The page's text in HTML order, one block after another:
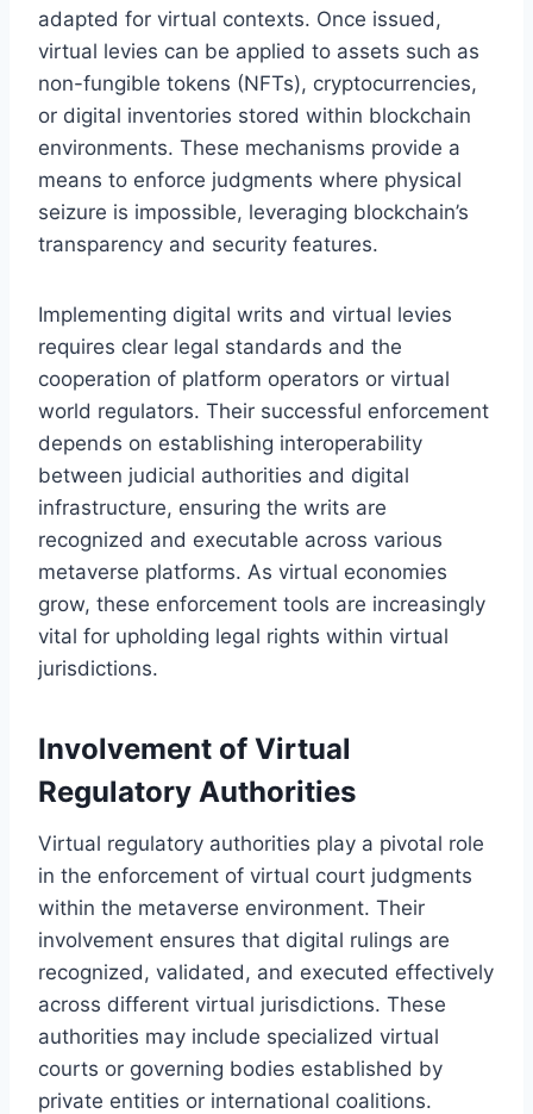
adapted for virtual contexts. Once issued,
virtual levies can be applied to assets such as
non-fungible tokens (NFTs), cryptocurrencies,
or digital inventories stored within blockchain
environments. These mechanisms provide a
means to enforce judgments where physical
seizure is impossible, leveraging blockchain’s
transparency and security features.
Implementing digital writs and virtual levies
requires clear legal standards and the
cooperation of platform operators or virtual
world regulators. Their successful enforcement
depends on establishing interoperability
between judicial authorities and digital
infrastructure, ensuring the writs are
recognized and executable across various
metaverse platforms. As virtual economies
grow, these enforcement tools are increasingly
vital for upholding legal rights within virtual
jurisdictions.
Involvement of Virtual
Regulatory Authorities
Virtual regulatory authorities play a pivotal role
in the enforcement of virtual court judgments
within the metaverse environment. Their
involvement ensures that digital rulings are
recognized, validated, and executed effectively
across different virtual jurisdictions. These
authorities may include specialized virtual
courts or governing bodies established by
private entities or international coalitions.